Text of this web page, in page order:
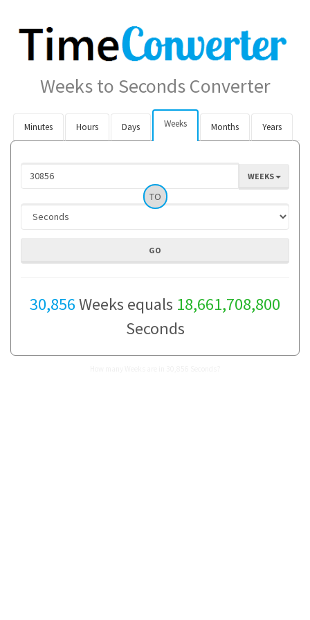
Weeks to Seconds Converter
Minutes Hours Days Weeks Months Years
WEEKS
TO
30,856Weeks equals 18,661,708,800
Seconds